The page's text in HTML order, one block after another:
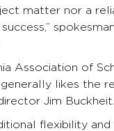
matter nor a
Association of
likes the
Jim Buckheit.
flexibility